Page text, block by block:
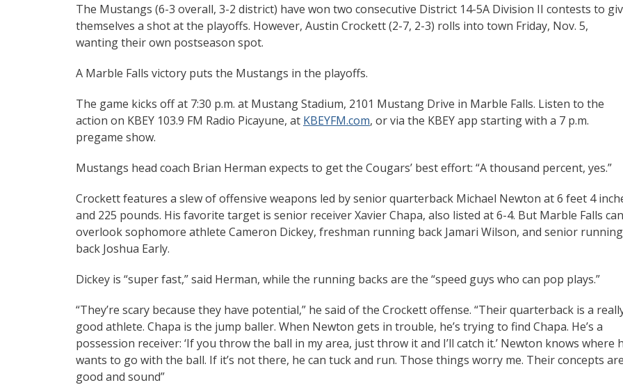
The Mustangs (6-3 overall, 3-2 district) have won two consecutive District 14-5A Division II contests to
themselves a shot at the playoffs. However, Austin Crockett (2-7, 2-3) rolls into town Friday, Nov. 5,
wanting their own postseason spot.
A Marble Falls victory puts the Mustangs in the playoffs.
The game kicks off at 7:30 p.m. at Mustang Stadium, 2101 Mustang Drive in Marble Falls. Listen to the
action on KBEY 103.9 FM Radio Picayune, at KBEYFM.com, or via the KBEY app starting with a 7 p.m.
pregame show.
Mustangs head coach Brian Herman expects to get the Cougars’ best effort: “A thousand percent, yes.”
Crockett features a slew of offensive weapons led by senior quarterback Michael Newton at 6 feet 4
and 225 pounds. His favorite target is senior receiver Xavier Chapa, also listed at 6-4. But Marble Falls
overlook sophomore athlete Cameron Dickey, freshman running back Jamari Wilson, and senior running
back Joshua Early.
Dickey is “super fast,” said Herman, while the running backs are the “speed guys who can pop plays.”
“They’re scary because they have potential,” he said of the Crockett offense. “Their quarterback is a
good athlete. Chapa is the jump baller. When Newton gets in trouble, he’s trying to find Chapa. He’s a
possession receiver: ‘If you throw the ball in my area, just throw it and I’ll catch it.’ Newton knows where
wants to go with the ball. If it’s not there, he can tuck and run. Those things worry me. Their concepts
good and sound”